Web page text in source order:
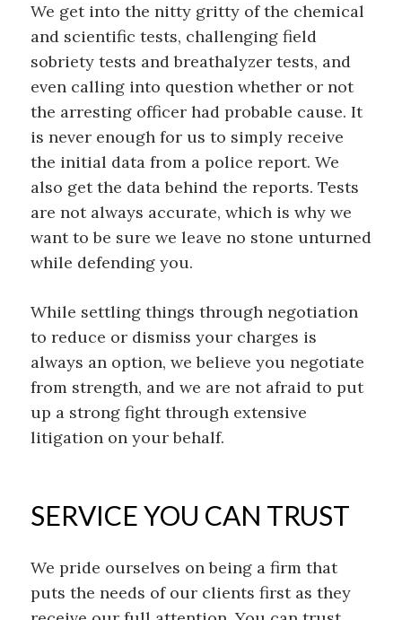
We get into the nitty gritty of the chemical
and scientific tests, challenging field
sobriety tests and breathalyzer tests, and
even calling into question whether or not
the arresting officer had probable cause. It
is never enough for us to simply receive
the initial data from a police report. We
also get the data behind the reports. Tests
are not always accurate, which is why we
want to be sure we leave no stone unturned
while defending you.
While settling things through negotiation
to reduce or dismiss your charges is
always an option, we believe you negotiate
from strength, and we are not afraid to put
up a strong fightthrough extensive
litigation on your behalf.
SERVICE YOU CAN TRUST
We pride ourselves on being a firm that
puts the needs of our clients first as they